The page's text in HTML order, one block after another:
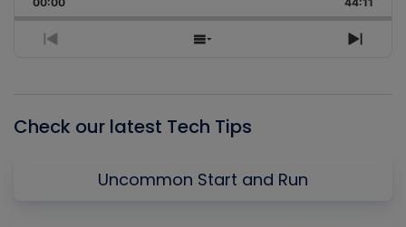
Rate
Previous
Show
Next
Check our latest Tech Tips
Uncommon Start and Run